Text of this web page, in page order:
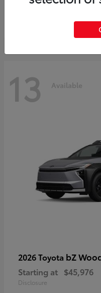
13 Available
2026 Toyota bZ
Starting at $45,976
Disclosure